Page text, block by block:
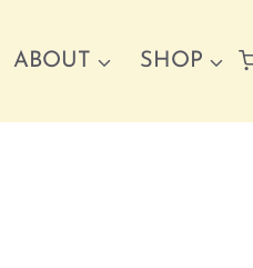
ABOUT SHOP